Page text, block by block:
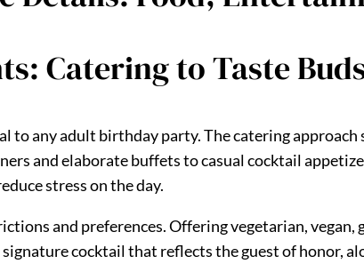
Catering to Taste
to any adult birthday party. The catering
and elaborate buffets to casual cocktail
stress on the day.
and preferences. Offering vegetarian,
cocktail that reflects the guest of honor,